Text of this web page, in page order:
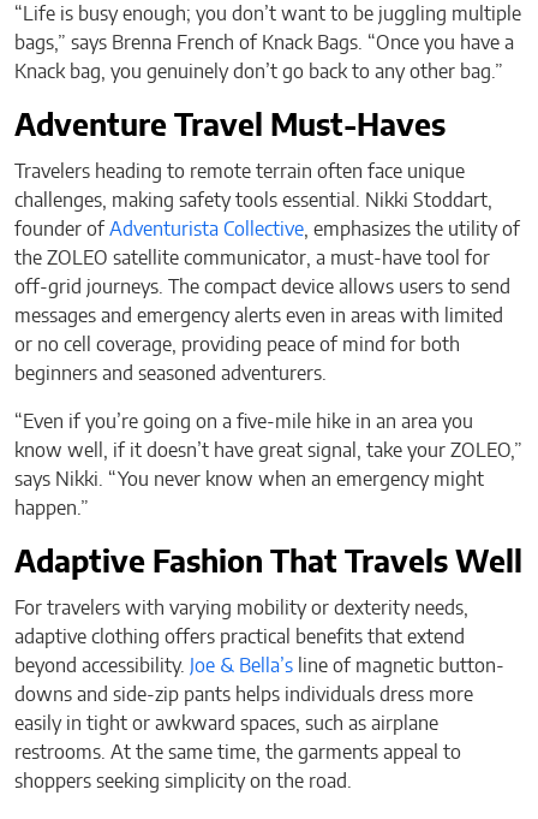
“Life is busy enough; you don’t want to be juggling multiple
bags,” says Brenna French of Knack Bags. “Once you have a
Knack bag, you genuinely don’t go back to any other bag.”
Adventure Travel Must-Haves
Travelers heading to remote terrain often face unique
challenges, making safety tools essential. Nikki Stoddart,
founder of Adventurista Collective, emphasizes the utility of
the ZOLEO satellite communicator, a must-have tool for
off-grid journeys. The compact device allows users to send
messages and emergency alerts even in areas with limited
or no cell coverage, providing peace of mind for both
beginners and seasoned adventurers.
“Even if you’re going on a five-mile hike in an area you
know well, if it doesn’t have great signal, take your ZOLEO,”
says Nikki. “You never know when an emergency might
happen.”
Adaptive Fashion That Travels Well
For travelers with varying mobility or dexterity needs,
adaptive clothing offers practical benefits that extend
beyond accessibility. Joe & Bella’s line of magnetic button-
downs and side-zip pants helps individuals dress more
easily in tight or awkward spaces, such as airplane
restrooms. At the same time, the garments appeal to
shoppers seeking simplicity on the road.